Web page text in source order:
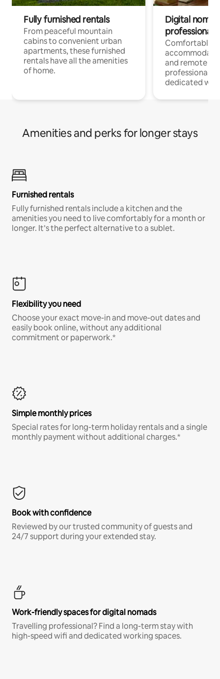
Fully furnished rentals
From peaceful mountain
cabins to convenient urban
apartments, these furnished
rentals have all the amenities
of home.
Digital
professionals
Comfortable
and remote
professionals
dedicated
Amenities and perks for longer stays
Furnished rentals
Fully furnished rentals include a kitchen and the
amenities you need to live comfortably for a month or
longer. It’s the perfect alternative to a sublet.
Flexibility you need
Choose your exact move-in and move-out dates and
easily book online, without any additional
commitment or paperwork.*
Simple monthly prices
Special rates for long-term holiday rentals and a single
monthly payment without additional charges.*
Book with confidence
Reviewed by our trusted community of guests and
24/7 support during your extended stay.
Work-friendly spaces for digital nomads
Travelling professional? Find a long-term stay with
high-speed wifi and dedicated working spaces.